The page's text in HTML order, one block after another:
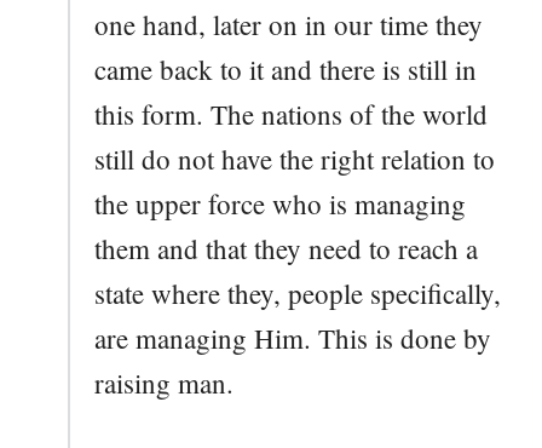
one hand, later on in our time they
came back to it and there is still in
this form. The nations of the world
still do not have the right relation to
the upper force who is managing
them and that they need to reach a
state where they, people specifically,
are managing Him. This is done by
raising man.